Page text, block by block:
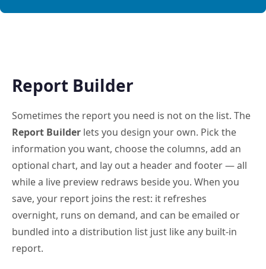
Report Builder
Sometimes the report you need is not on the list. The
Report Builder lets you design your own. Pick the
information you want, choose the columns, add an
optional chart, and lay out a header and footer — all
while a live preview redraws beside you. When you
save, your report joins the rest: it refreshes
overnight, runs on demand, and can be emailed or
bundled into a distribution list just like any built-in
report.